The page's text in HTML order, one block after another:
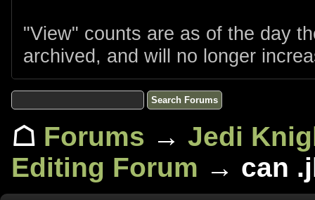
"View" counts are as of the day
archived, and will no longer
☖ Forums → Jedi
Editing Forum → can